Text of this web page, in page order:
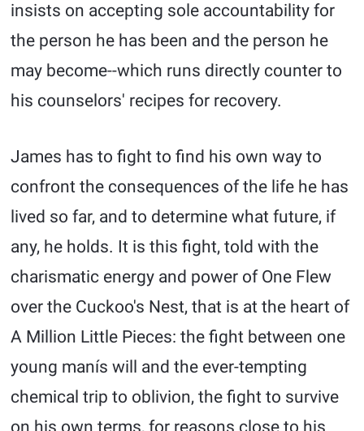
insists on accepting sole accountability for
the person he has been and the person he
may become--which runs directly counter to
his counselors' recipes for recovery.
James has to fight to find his own way to
confront the consequences of the life he has
lived so far, and to determine what future, if
any, he holds. It is this fight, told with the
charismatic energy and power of One Flew
over the Cuckoo's Nest, that is at the heart of
A Million Little Pieces: the fight between one
young manís will and the ever-tempting
chemical trip to oblivion, the fight to survive
on his own terms, for reasons close to his